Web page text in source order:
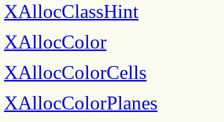
XAllocClassHint
XAllocColor
XAllocColorCells
XAllocColorPlanes